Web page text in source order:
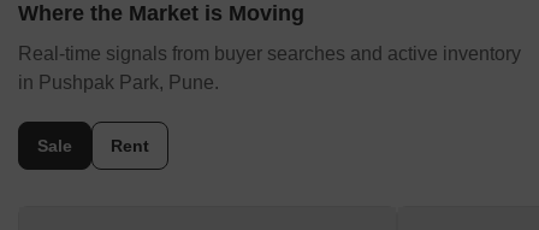
Where the Market is Moving
Real-time signals from buyer searches and active inventory
in Pushpak Park, Pune.
Sale Rent